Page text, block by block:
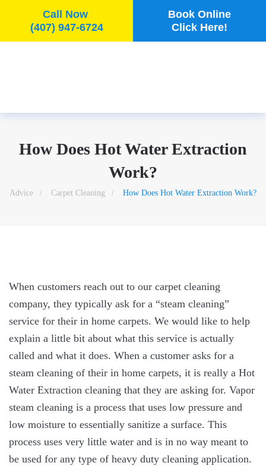
Call Now
(407) 947-6724
Book Online
Click Here!
Skip to main content
How Does Hot Water Extraction
Work?
Advice Carpet Cleaning How Does Hot Water Extraction Work?
When customers reach out to our carpet cleaning
company, they typically ask for a “steam cleaning”
service for their in home carpets. We would like to help
explain a little bit about what this service is actually
called and what it does. When a customer asks for a
steam cleaning of their in home carpets, it is really a Hot
Water Extraction cleaning that they are asking for. Vapor
steam cleaning is a process that uses low pressure and
low moisture to essentially sanitize a surface. This
process uses very little water and is in no way meant to
be used for any type of heavy duty cleaning application.